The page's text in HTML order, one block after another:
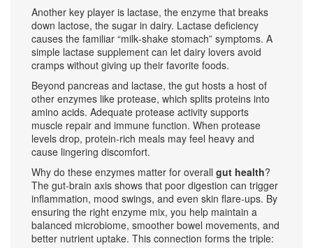
Another key player is lactase, the enzyme that breaks
down lactose, the sugar in dairy. Lactase deficiency
causes the familiar “milk‑shake stomach” symptoms. A
simple lactase supplement can let dairy lovers avoid
cramps without giving up their favorite foods.
Beyond pancreas and lactase, the gut hosts a host of
other enzymes like protease, which splits proteins into
amino acids. Adequate protease activity supports
muscle repair and immune function. When protease
levels drop, protein‑rich meals may feel heavy and
cause lingering discomfort.
Why do these enzymes matter for overall gut health?
The gut‑brain axis shows that poor digestion can trigger
inflammation, mood swings, and even skin flare‑ups. By
ensuring the right enzyme mix, you help maintain a
balanced microbiome, smoother bowel movements, and
better nutrient uptake. This connection forms the triple: